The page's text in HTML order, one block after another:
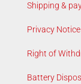
Shipping &
Privacy Notice
Right of
Battery